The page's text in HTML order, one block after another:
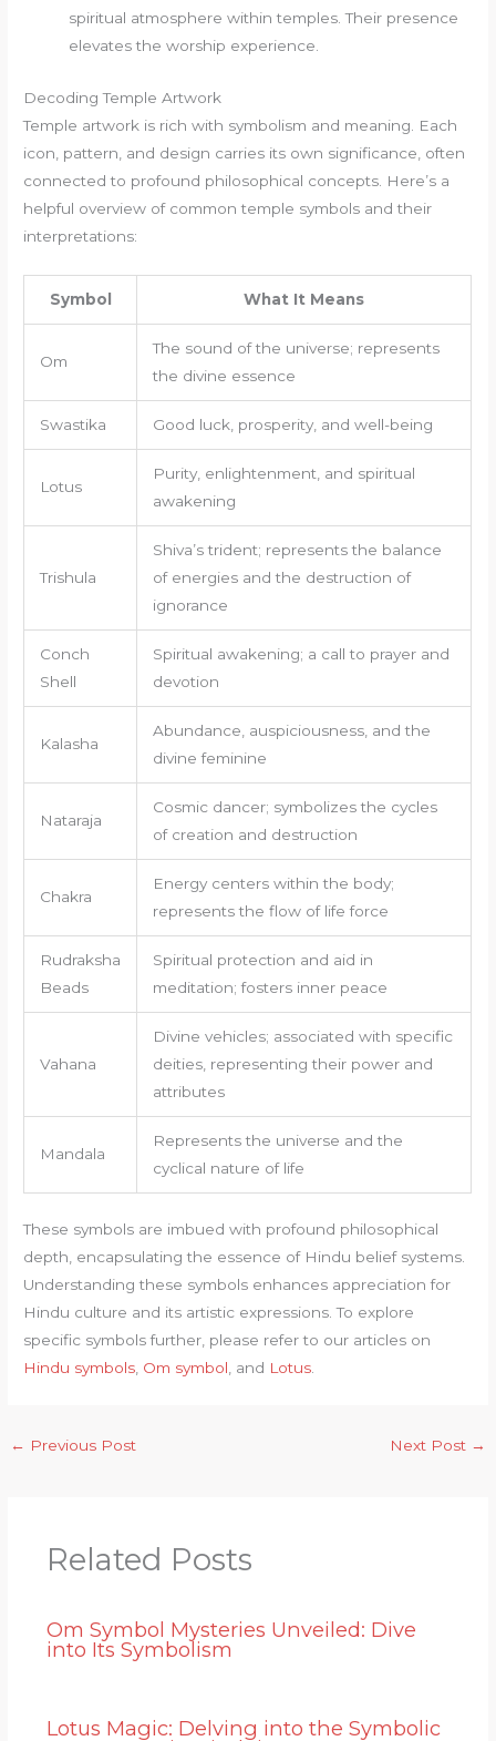
spiritual atmosphere within temples. Their presence
elevates the worship experience.
Decoding Temple Artwork
Temple artwork is rich with symbolism and meaning. Each
icon, pattern, and design carries its own significance, often
connected to profound philosophical concepts. Here’s a
helpful overview of common temple symbols and their
interpretations:
Symbol What It Means
Om
The sound of the universe; represents
the divine essence
Swastika Good luck, prosperity, and well-being
Lotus
Purity, enlightenment, and spiritual
awakening
Trishula
Shiva’s trident; represents the balance
of energies and the destruction of
ignorance
Conch
Shell
Spiritual awakening; a call to prayer and
devotion
Kalasha
Abundance, auspiciousness, and the
divine feminine
Nataraja
Cosmic dancer; symbolizes the cycles
of creation and destruction
Chakra
Energy centers within the body;
represents the flow of life force
Rudraksha
Beads
Spiritual protection and aid in
meditation; fosters inner peace
Vahana
Divine vehicles; associated with specific
deities, representing their power and
attributes
Mandala
Represents the universe and the
cyclical nature of life
These symbols are imbued with profound philosophical
depth, encapsulating the essence of Hindu belief systems.
Understanding these symbols enhances appreciation for
Hindu culture and its artistic expressions. To explore
specific symbols further, please refer to our articles on
Hindu symbols Om symbol , and Lotus
← Previous Post Next Post →
Related Posts
Om Symbol Mysteries Unveiled: Dive
into Its Symbolism
Lotus Magic: Delving into the Symbolic